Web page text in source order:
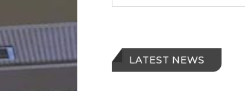
LATEST NEWS